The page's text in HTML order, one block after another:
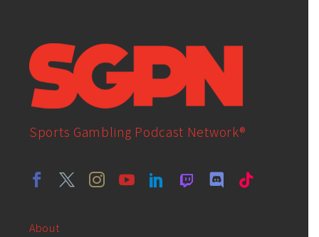
Sports Gambling Podcast Network®
About